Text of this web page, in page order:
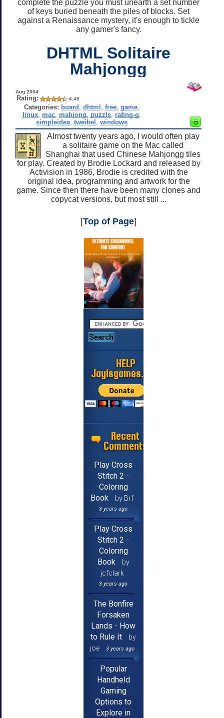
complete the puzzle you must unearth a set number
of keys buried beneath the piles of blocks. Set
against a Renaissance mystery, it's enough to tickle
any gamer's fancy.
DHTML Solitaire
Mahjongg
Aug 2004
Rating: 4.48
Categories: board dhtml free, game,
linux, mac, mahjong puzzle, rating-g
simpleidea, tweibel windows
Almost twenty years ago, I would often play
a solitaire game on the Mac called
Shanghai that used Chinese Mahjongg tiles
for play. Created by Brodie Lockard and released by
Activision in 1986, Brodie is credited with the
original idea, programming and artwork for the
game. Since then there have been many clones and
copycat versions, but most still ...
[Top of Page]
HELP
Jayisgames.com
Recent
Comments
Play Cross
Stitch 2 -
Coloring
Book
by Brf
3 years ago
Play Cross
Stitch 2 -
Coloring
Book
by
jcfclark
3 years ago
The Bonfire
Forsaken
Lands - How
to Rule It
by
joe
3 years ago
Popular
Handheld
Gaming
Options to
Explore in